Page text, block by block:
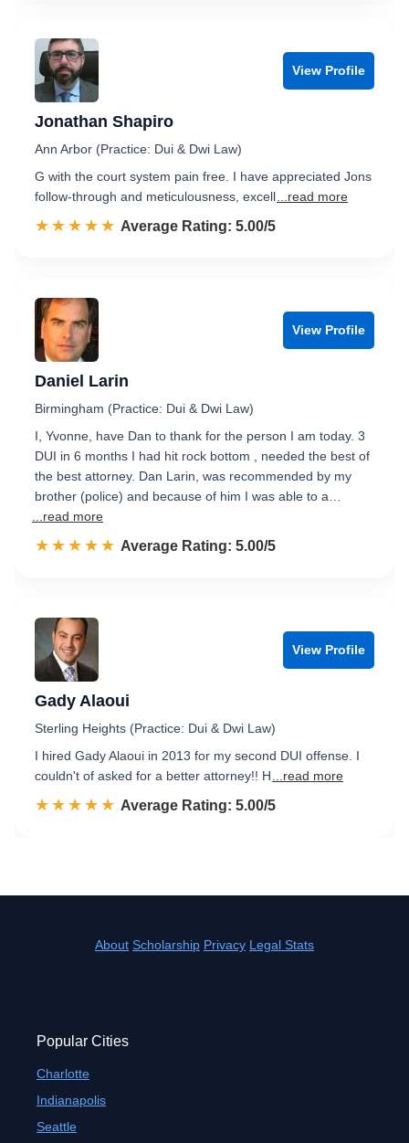
View Profile
Jonathan Shapiro
Ann Arbor (Practice: Dui & Dwi Law)
G with the court system pain free. I have appreciated Jons
follow-through and meticulousness, excell ...read more
☆☆☆☆☆
★★★★★ Rated 5.0 out of 5
Average Rating: 5.00/5
View Profile
Daniel Larin
Birmingham (Practice: Dui & Dwi Law)
I, Yvonne, have Dan to thank for the person I am today. 3
DUI in 6 months I had hit rock bottom , needed the best of
the best attorney. Dan Larin, was recommended by my
brother (police) and because of him I was able to a…
...read more
☆☆☆☆☆
★★★★★ Rated 5.0 out of 5
Average Rating: 5.00/5
View Profile
Gady Alaoui
Sterling Heights (Practice: Dui & Dwi Law)
I hired Gady Alaoui in 2013 for my second DUI offense. I
couldn't of asked for a better attorney!! H
...read more
☆☆☆☆☆
★★★★★ Rated 5.0 out of 5
Average Rating: 5.00/5
About Scholarship Privacy Legal Stats
Popular Cities
Charlotte
Indianapolis
Seattle